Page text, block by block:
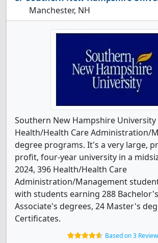
Manchester, NH
Southern New Hampshire
Health/Health Care Administration/
degree programs. It's a very large,
profit, four-year university in a
2024, 396 Health/Health Care
Administration/Management
with students earning 288
Associate's degrees, 24 Master's
Certificates.
Based on 3